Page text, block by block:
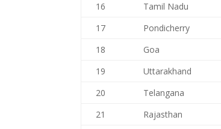
16
Tamil Nadu
17
Pondicherry
18
Goa
19
Uttarakhand
20
Telangana
21
Rajasthan